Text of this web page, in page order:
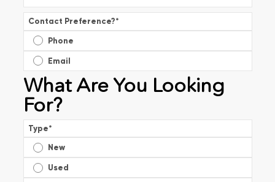
Contact Preference?*
Phone
Email
What Are You Looking
For?
Type*
New
Used